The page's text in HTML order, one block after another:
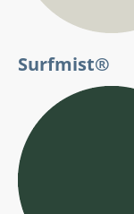
Surfmist®